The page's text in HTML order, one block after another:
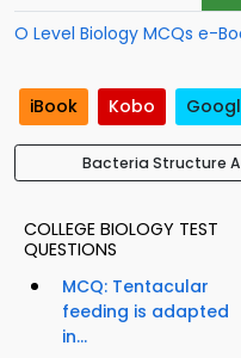
O Level Biology MCQs e-
iBook Kobo
Bacteria Structure
COLLEGE BIOLOGY TEST
QUESTIONS
MCQ: Tentacular
feeding is adapted
in...